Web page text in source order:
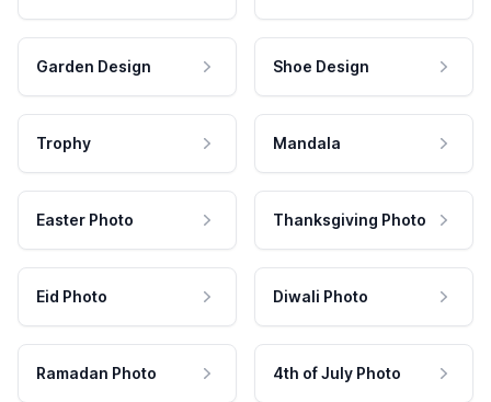
Garden Design Shoe Design
Trophy Mandala
Easter Photo Thanksgiving Photo
Eid Photo Diwali Photo
Ramadan Photo 4th of July Photo